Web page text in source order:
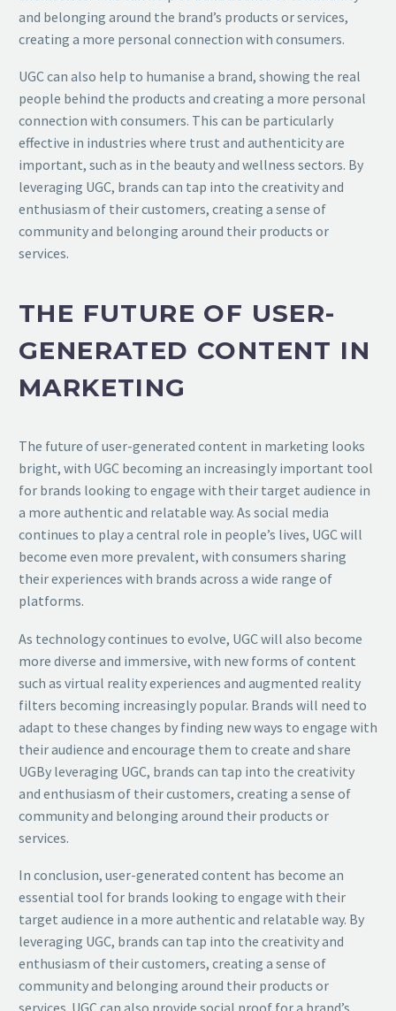
and belonging around the brand’s products or services,
creating a more personal connection with consumers.
UGC can also help to humanise a brand, showing the real
people behind the products and creating a more personal
connection with consumers. This can be particularly
effective in industries where trust and authenticity are
important, such as in the beauty and wellness sectors. By
leveraging UGC, brands can tap into the creativity and
enthusiasm of their customers, creating a sense of
community and belonging around their products or
services.
THE FUTURE OF USER-
GENERATED CONTENT IN
MARKETING
The future of user-generated content in marketing looks
bright, with UGC becoming an increasingly important tool
for brands looking to engage with their target audience in
a more authentic and relatable way. As social media
continues to play a central role in people’s lives, UGC will
become even more prevalent, with consumers sharing
their experiences with brands across a wide range of
platforms.
As technology continues to evolve, UGC will also become
more diverse and immersive, with new forms of content
such as virtual reality experiences and augmented reality
filters becoming increasingly popular. Brands will need to
adapt to these changes by finding new ways to engage with
their audience and encourage them to create and share
UGBy leveraging UGC, brands can tap into the creativity
and enthusiasm of their customers, creating a sense of
community and belonging around their products or
services.
In conclusion, user-generated content has become an
essential tool for brands looking to engage with their
target audience in a more authentic and relatable way. By
leveraging UGC, brands can tap into the creativity and
enthusiasm of their customers, creating a sense of
community and belonging around their products or